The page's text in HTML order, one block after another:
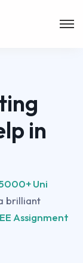
in
Uni
brilliant
Assignment